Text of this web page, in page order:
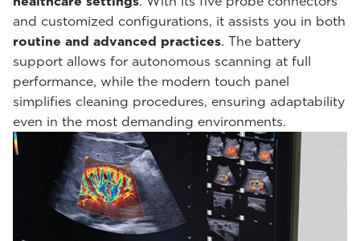
and customized configurations, it assists you in both
routine and advanced practices. The battery
support allows for autonomous scanning at full
performance, while the modern touch panel
simplifies cleaning procedures, ensuring adaptability
even in the most demanding environments.